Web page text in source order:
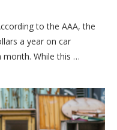
to the AAA, the
a year on car
month. While this …